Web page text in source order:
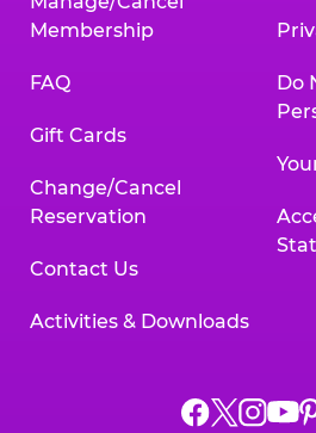
Membership
FAQ
Gift Cards
Change/Cancel
Reservation
Contact Us
Activities & Downloads
Do
Chuck
ChuckChuck